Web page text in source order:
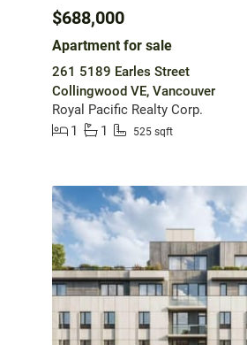
$688,000
Apartment for sale
261 5189 Earles Street
Collingwood VE, Vancouver
Royal Pacific Realty Corp.
1
1 525 sqft